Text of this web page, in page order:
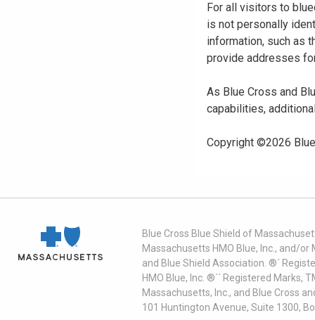
For all visitors to
is not personally
information, such as
provide addresses
As Blue Cross and
capabilities,
Copyright ©2026
Blue Cross Blue Shield of
Massachusetts HMO Blue, Inc., and/
and Blue Shield Association. ®´
HMO Blue, Inc. ®´´ Registered
Massachusetts, Inc., and Blue Cross
101 Huntington Avenue, Suite 1300,